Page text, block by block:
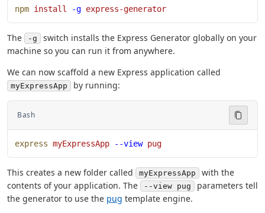
npm install -g express-generator
The -g
switch installs the Express Generator globally on your
machine so you can run it from anywhere.
We can now scaffold a new Express application called
myExpressApp by running:
Bash
express myExpressApp --view pug
This creates a new folder called myExpressApp
with the
contents of your application. The
--view pug
parameters tell
the generator to use the pug template engine.